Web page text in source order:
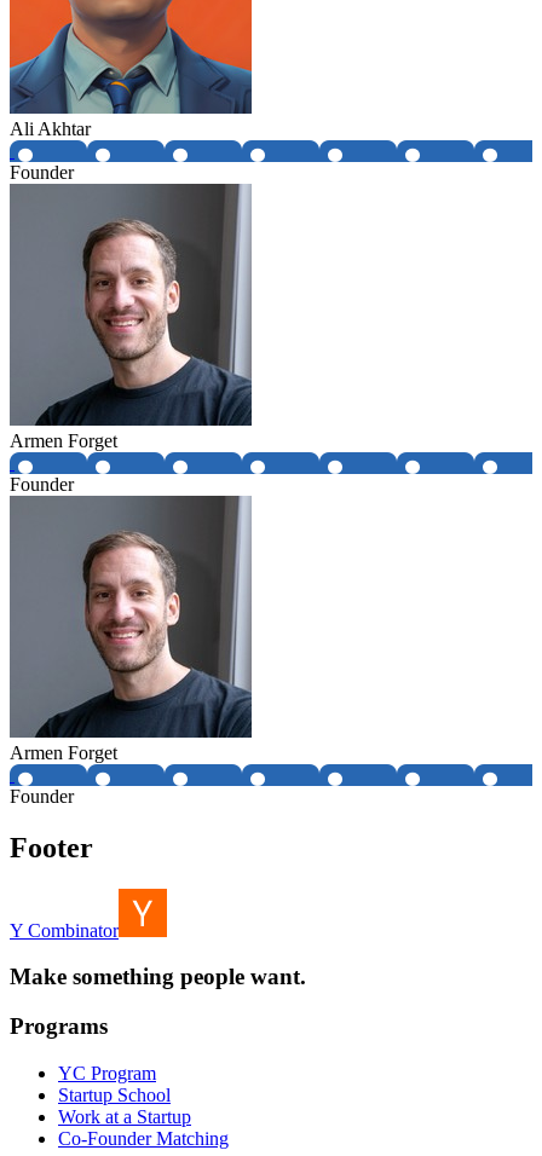
Ali Akhtar
Founder
Armen Forget
Founder
Armen Forget
Founder
Footer
Y Combinator
Make something people want.
Programs
YC Program
Startup School
Work at a Startup
Co-Founder Matching